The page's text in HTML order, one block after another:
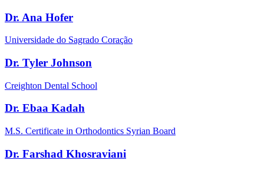
Dr. Ana Hofer
Universidade do Sagrado Coração
Dr. Tyler Johnson
Creighton Dental School
Dr. Ebaa Kadah
M.S. Certificate in Orthodontics Syrian Board
Dr. Farshad Khosraviani